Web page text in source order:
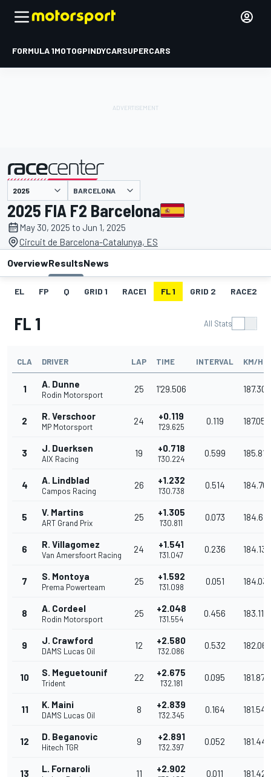
FORMULA 1MOTOGPINDYCARSUPERCARS
presented by BARCELONA
2025 FIA F2 Barcelona
May 30, 2025 to Jun 1, 2025
Circuit de Barcelona-Catalunya, ES
OverviewResultsNews
EL FP Q GRID 1 RACE1 FL 1 GRID 2 RACE2
FL 1 All Stats
CLA DRIVER LAP TIME INTERVAL KM/H
1 A. Dunne
Rodin Motorsport
25 1'29.506 187.308
2 R. Verschoor
MP Motorsport
24 +0.119
1'29.625
0.119 187.059
3 J. Duerksen
AIX Racing
19 +0.718
1'30.224
0.599 185.817
4 A. Lindblad
Campos Racing
26 +1.232
1'30.738
0.514
5 V. Martins
ART Grand Prix
25 +1.305
1'30.811
0.073 184.616
6 R. Villagomez
Van Amersfoort Racing
24 +1.541
1'31.047
0.236 184.137
7 S. Montoya
Prema Powerteam
25 +1.592
1'31.098
0.051
8 A. Cordeel
Rodin Motorsport
25 +2.048
1'31.554
0.456 183.118
9 J. Crawford
DAMS Lucas Oil
12 +2.580
1'32.086
0.532 182.060
10 S. Meguetounif
Trident
22 +2.675
1'32.181
0.095 181.872
11 K. Maini
DAMS Lucas Oil
8 +2.839
1'32.345
0.164 181.549
12 D. Beganovic
Hitech TGR
9 +2.891
1'32.397
0.052 181.447
13 L. Fornaroli 11 +2.902 0.011 181.425